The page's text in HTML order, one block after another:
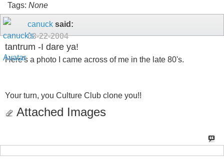
Tags: None
canuck said:
03-22-2004
tantrum -I dare ya!
Here's a photo I came across of me in the late 80's.
Your turn, you Culture Club clone you!!
Attached Images